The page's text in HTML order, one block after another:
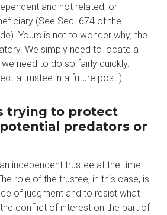
and not related, or
(See Sec. 674 of the
Yours is not to wonder why; the
We simply need to locate a
need to do so fairly quickly.
a trustee in a future post.)
trying to protect
predators or
independent trustee at the time
role of the trustee, in this case, is
of judgment and to resist what
conflict of interest on the part of